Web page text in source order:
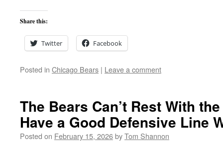
Share this:
Twitter Facebook
Posted in Chicago Bears | Leave a comment
The Bears Can’t Rest With
Have a Good Defensive Line
Posted on February 15, 2026byTom Shannon